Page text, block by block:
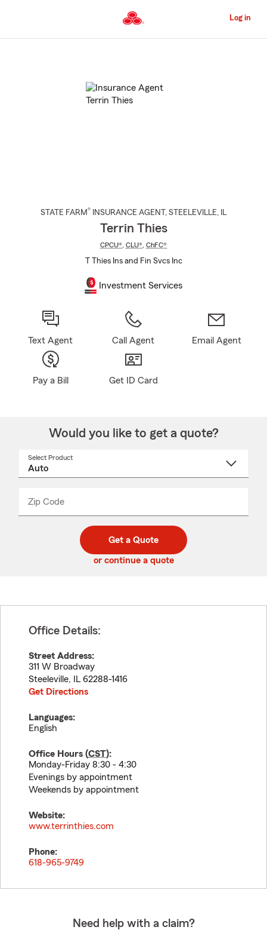
to
Content
Log in
STATE FARM® INSURANCE AGENT , STEELEVILLE, IL
Terrin Thies
CPCU® CLU® ChFC®
T Thies Ins and Fin Svcs Inc
Investment Services
Text Agent Call Agent Email Agent
Pay a Bill Get ID Card
Would you like to get a quote?
Select Product
Zip Code
code
_____
Get a Quote
or continue a quote
Office Details:
Street Address:
311 W Broadway
Steeleville, IL 62288-1416
Get Directions
Languages:
English
Office Hours (CST):
Monday-Friday 8:30 - 4:30
Evenings by appointment
Weekends by appointment
Website:
www.terrinthies.com
Phone:
618-965-9749
Need help with a claim?